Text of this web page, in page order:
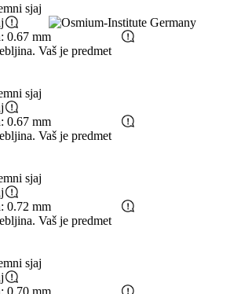
sjaj
0.67 mm
Vaš je predmet
sjaj
0.67 mm
Vaš je predmet
sjaj
0.72 mm
Vaš je predmet
sjaj
0.70 mm